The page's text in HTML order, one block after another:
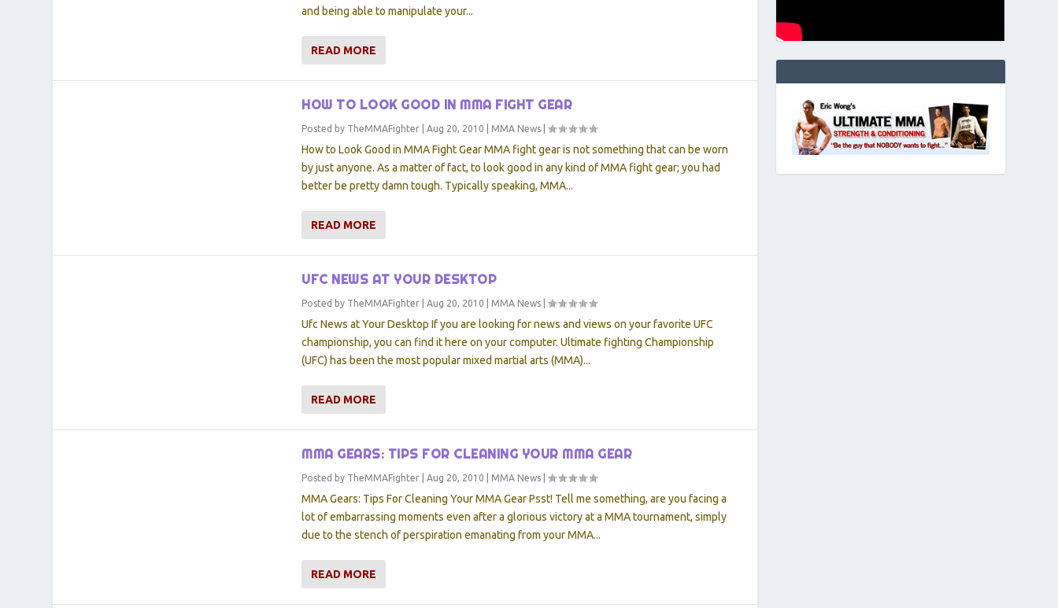
and being able to manipulate your...
READ MORE
HOW TO LOOK GOOD IN MMA FIGHT GEAR
Posted by TheMMAFighter |Aug 20, 2010 MMA News |
How to Look Good in MMA Fight Gear MMA fight gear is not something that can be worn
by just anyone. As a matter of fact, to look good in any kind of MMA fight gear; you had
better be pretty damn tough. Typically speaking, MMA...
READ MORE
UFC NEWS AT YOUR DESKTOP
Posted by TheMMAFighter |Aug 20, 2010 MMA News |
Ufc News at Your Desktop If you are looking for news and views on your favorite UFC
championship, you can find it here on your computer. Ultimate fighting Championship
(UFC) has been the most popular mixed martial arts (MMA)...
READ MORE
MMA GEARS: TIPS FOR CLEANING YOUR MMA GEAR
Posted by TheMMAFighter |Aug 20, 2010 MMA News |
MMA Gears: Tips For Cleaning Your MMA Gear Psst! Tell me something, are you facing a
lot of embarrassing moments even after a glorious victory at a MMA tournament, simply
due to the stench of perspiration emanating from your MMA...
READ MORE